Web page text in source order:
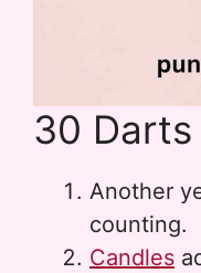
30
Another
counting.
Candles